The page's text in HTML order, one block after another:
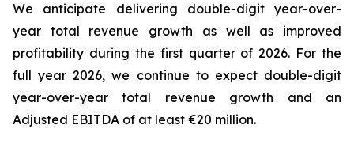
We anticipate delivering double-digit year-over-
year total revenue growth as well as improved
profitability during the first quarter of 2026. For the
full year 2026, we continue to expect double-digit
year-over-year total revenue growth and an
Adjusted EBITDA of at least €20 million.